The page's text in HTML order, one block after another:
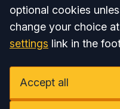
optional cookies
change your choice
settings link in the
Accept all